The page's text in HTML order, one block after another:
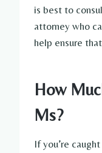
is best to
attorney who
help ensure
How
Ms?
If you’re